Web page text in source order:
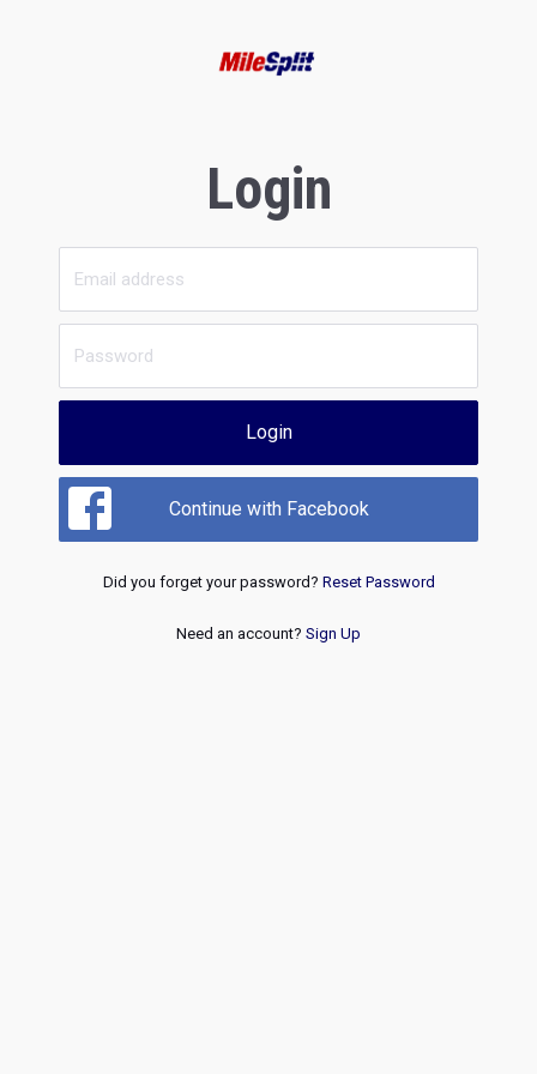
Login
Login
Continue with Facebook
Did you forget your password? Reset Password
Need an account? Sign Up